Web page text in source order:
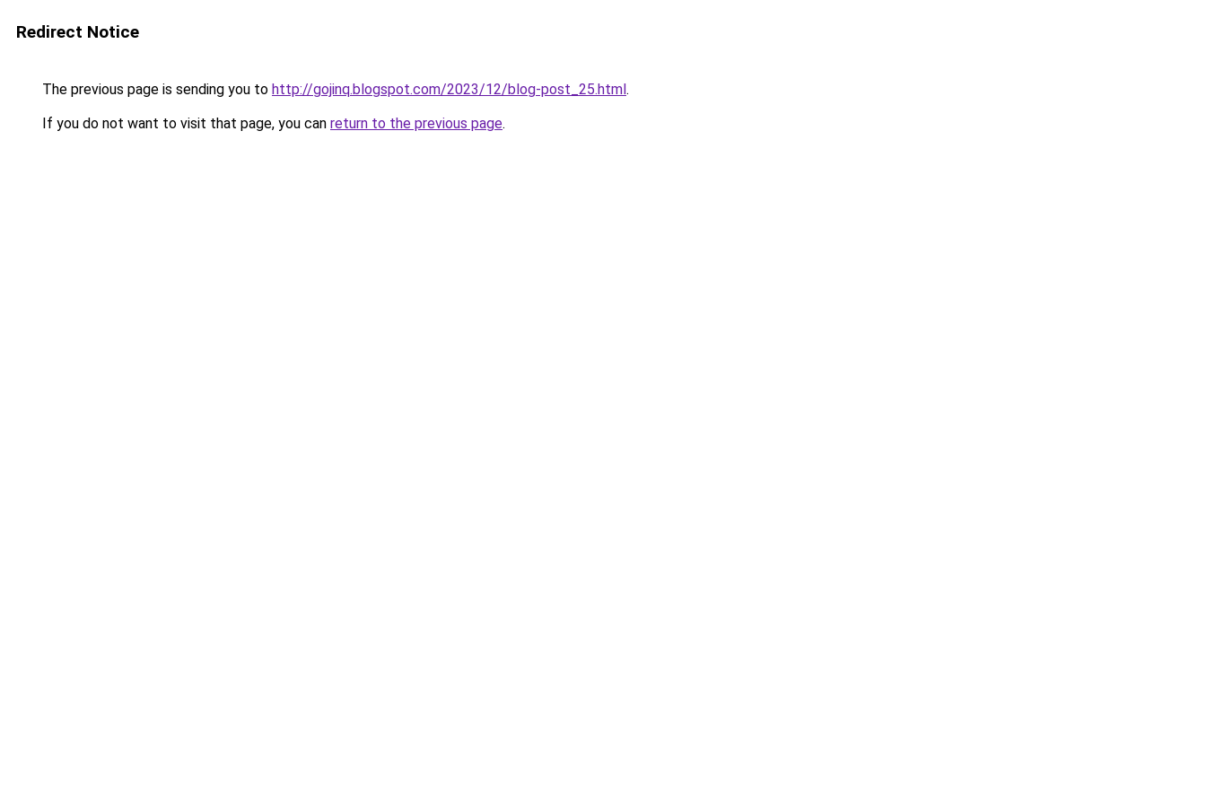
Redirect Notice
The previous page is sending you to http://gojinq.blogspot.com/2023/12/blog-post_25.html.
If you do not want to visit that page, you can return to the previous page.